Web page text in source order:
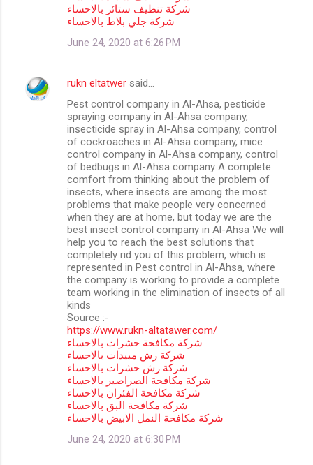
شركة تنظيف ستائر بالاحساء
شركة جلي بلاط بالاحساء
June 24, 2020 at 6:26 PM
rukn eltatwer said…
Pest control company in Al-Ahsa, pesticide
spraying company in Al-Ahsa company,
insecticide spray in Al-Ahsa company, control
of cockroaches in Al-Ahsa company, mice
control company in Al-Ahsa company, control
of bedbugs in Al-Ahsa company A complete
comfort from thinking about the problem of
insects, where insects are among the most
problems that make people very concerned
when they are at home, but today we are the
best insect control company in Al-Ahsa We will
help you to reach the best solutions that
completely rid you of this problem, which is
represented in Pest control in Al-Ahsa, where
the company is working to provide a complete
team working in the elimination of insects of all
kinds
Source :-
https://www.rukn-altatawer.com/
شركة مكافحة حشرات بالاحساء
شركة رش مبيدات بالاحساء
شركة رش حشرات بالاحساء
شركة مكافحة الصراصير بالاحساء
شركة مكافحة الفئران بالاحساء
شركة مكافحة البق بالاحساء
شركة مكافحة النمل الابيض بالاحساء
June 24, 2020 at 6:30 PM